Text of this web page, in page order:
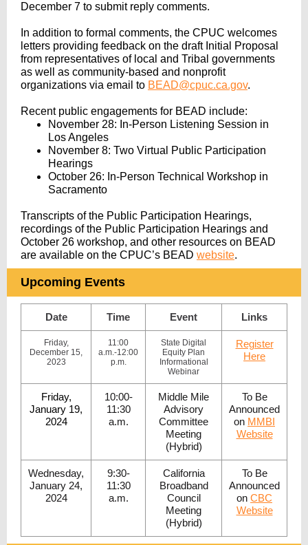
December 7 to submit reply comments.
In addition to formal comments, the CPUC welcomes
letters providing feedback on the draft Initial Proposal
from representatives of local and Tribal governments
as well as community-based and nonprofit
organizations via email to BEAD@cpuc.ca.gov.
Recent public engagements for BEAD include:
November 28: In-Person Listening Session in
Los Angeles
November 8: Two Virtual Public Participation
Hearings
October 26: In-Person Technical Workshop in
Sacramento
Transcripts of the Public Participation Hearings,
recordings of the Public Participation Hearings and
October 26 workshop, and other resources on BEAD
are available on the CPUC’s BEAD website.
Upcoming Events
Date Time Event Links
Friday,
December 15,
2023
11:00
a.m.-12:00
p.m.
State Digital
Equity Plan
Informational
Webinar
Register
Here
Friday,
January 19,
2024
10:00-
11:30
a.m.
Middle Mile
Advisory
Committee
Meeting
(Hybrid)
To Be
Announced
on MMBI
Website
Wednesday,
January 24,
2024
9:30-
11:30
a.m.
California
Broadband
Council
Meeting
(Hybrid)
To Be
Announced
on CBC
Website